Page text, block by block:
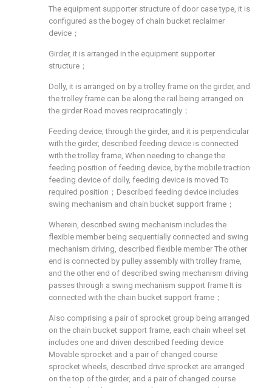
The equipment supporter structure of door case type, it is
configured as the bogey of chain bucket reclaimer
device；
Girder, it is arranged in the equipment supporter
structure；
Dolly, it is arranged on by a trolley frame on the girder, and
the trolley frame can be along the rail being arranged on
the girder Road moves reciprocatingly；
Feeding device, through the girder, and it is perpendicular
with the girder, described feeding device is connected
with the trolley frame, When needing to change the
feeding position of feeding device, by the mobile traction
feeding device of dolly, feeding device is moved To
required position；Described feeding device includes
swing mechanism and chain bucket support frame；
Wherein, described swing mechanism includes the
flexible member being sequentially connected and swing
mechanism driving, described flexible member The other
end is connected by pulley assembly with trolley frame,
and the other end of described swing mechanism driving
passes through a swing mechanism support frame It is
connected with the chain bucket support frame；
Also comprising a pair of sprocket group being arranged
on the chain bucket support frame, each chain wheel set
includes one and driven described feeding device
Movable sprocket and a pair of changed course
sprocket wheels, described drive sprocket are arranged
on the top of the girder, and a pair of changed course